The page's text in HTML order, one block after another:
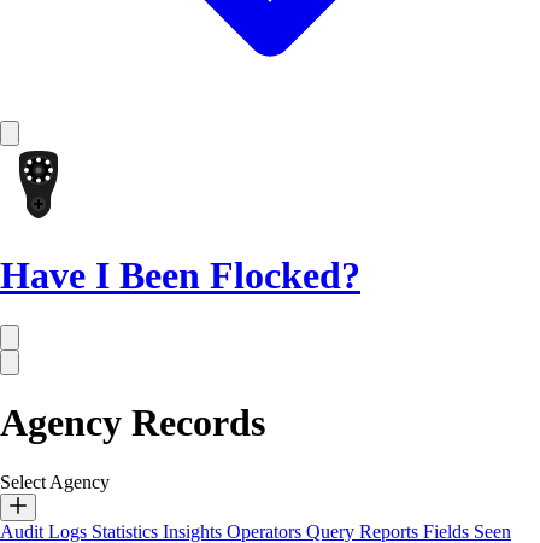
Have I Been Flocked?
Agency Records
Select Agency
Audit Logs Statistics Insights Operators Query Reports Fields Seen